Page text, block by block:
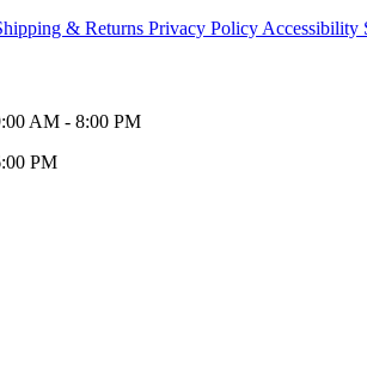
& Returns Privacy Policy Accessibility
AM - 8:00 PM
PM